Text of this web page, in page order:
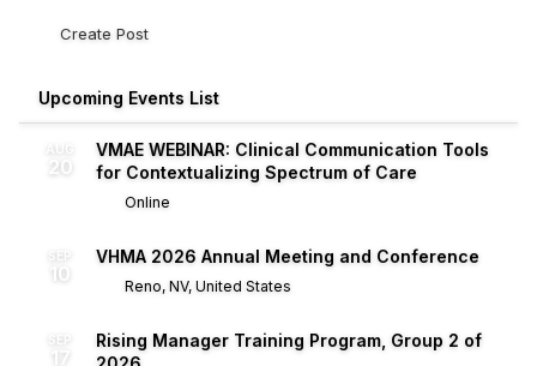
Create Post
Upcoming Events List
AUG
20
VMAE WEBINAR: Clinical Communication Tools
for Contextualizing Spectrum of Care
Online
SEP
10
VHMA 2026 Annual Meeting and Conference
Reno, NV, United States
SEP
17
Rising Manager Training Program, Group 2 of